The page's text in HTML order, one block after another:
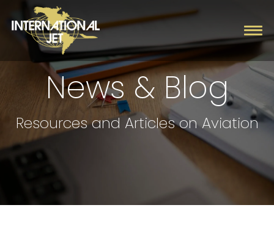
Charter
Management
Fleet
Company
Contact
News & Blog
Resources and Articles on Aviation